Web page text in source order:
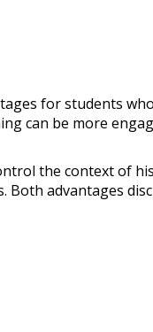
for students
can be more
the context of
advantages